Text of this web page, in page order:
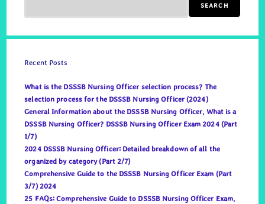
SEARCH
Recent Posts
What is the DSSSB Nursing Officer selection process? The
selection process for the DSSSB Nursing Officer (2024)
General Information about the DSSSB Nursing Officer, What is a
DSSSB Nursing Officer? DSSSB Nursing Officer Exam 2024 (Part
1/7)
2024 DSSSB Nursing Officer: Detailed breakdown of all the
organized by category (Part 2/7)
Comprehensive Guide to the DSSSB Nursing Officer Exam (Part
3/7) 2024
25 FAQs: Comprehensive Guide to DSSSB Nursing Officer Exam,